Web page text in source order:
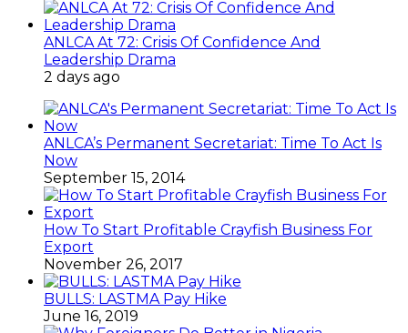
ANLCA At 72: Crisis Of Confidence And
Leadership Drama
2 days ago
ANLCA’s Permanent Secretariat: Time To Act Is
Now
September 15, 2014
How To Start Profitable Crayfish Business For
Export
November 26, 2017
BULLS: LASTMA Pay Hike
June 16, 2019